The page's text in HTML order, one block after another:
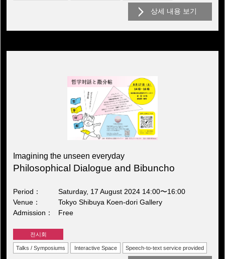
상세 내용 보기
Imagining the unseen everyday
Philosophical Dialogue and Bibuncho
Period
Saturday, 17 August 2024 14:00〜16:00
Venue
Tokyo Shibuya Koen-dori Gallery
Admission
Free
전시회
Talks / Symposiums Interactive Space Speech-to-text service provided